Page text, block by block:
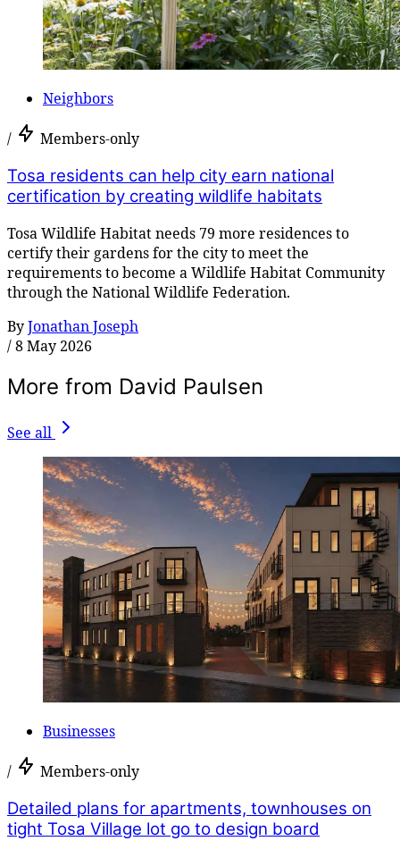
Neighbors
/ Members-only
Tosa residents can help city earn national
certification by creating wildlife habitats
Tosa Wildlife Habitat needs 79 more residences to
certify their gardens for the city to meet the
requirements to become a Wildlife Habitat Community
through the National Wildlife Federation.
ByJonathan Joseph
/8 May 2026
More from David Paulsen
See all
Businesses
/ Members-only
Detailed plans for apartments, townhouses on
tight Tosa Village lot go to design board